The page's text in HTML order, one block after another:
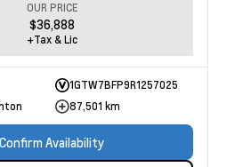
OUR PRICE
$36,888
+Tax & Lic
1GTW7BFP9R1257025
87,501 km
Confirm Availability